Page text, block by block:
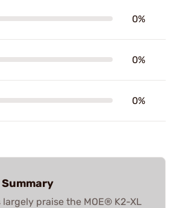
0%
0%
0%
largely praise the MOE® K2-XL